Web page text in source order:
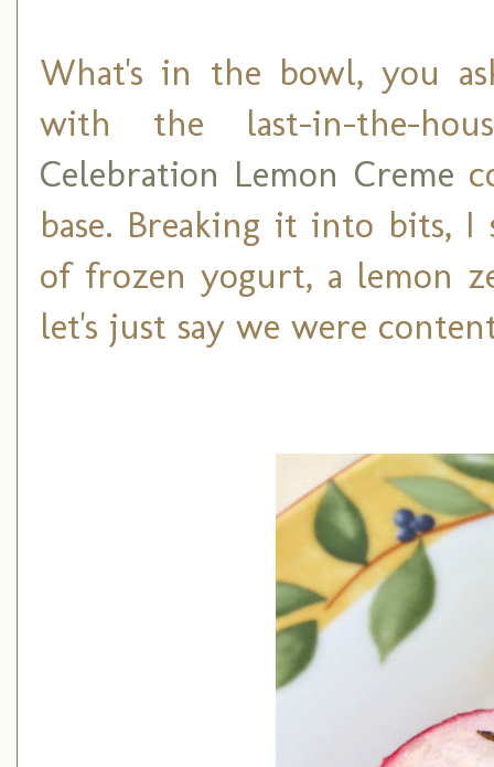
What's in the bowl, you
with the last-in-the-
Celebration Lemon Creme
base. Breaking it into bits,
of frozen yogurt, a lemon
let's just say we were